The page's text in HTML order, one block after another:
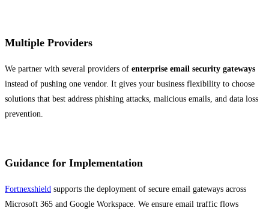
Multiple Providers
We partner with several providers of enterprise email security gateways
instead of pushing one vendor. It gives your business flexibility to choose
solutions that best address phishing attacks, malicious emails, and data loss
prevention.
Guidance for Implementation
Fortnexshield supports the deployment of secure email gateways across
Microsoft 365 and Google Workspace. We ensure email traffic flows